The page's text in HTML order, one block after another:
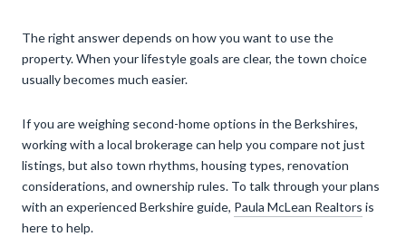
The right answer depends on how you want to use the
property. When your lifestyle goals are clear, the town choice
usually becomes much easier.
If you are weighing second-home options in the Berkshires,
working with a local brokerage can help you compare not just
listings, but also town rhythms, housing types, renovation
considerations, and ownership rules. To talk through your plans
with an experienced Berkshire guide, Paula McLean Realtors is
here to help.